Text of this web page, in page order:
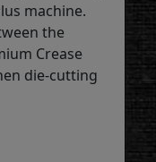
machine.
the
Crease
die-cutting